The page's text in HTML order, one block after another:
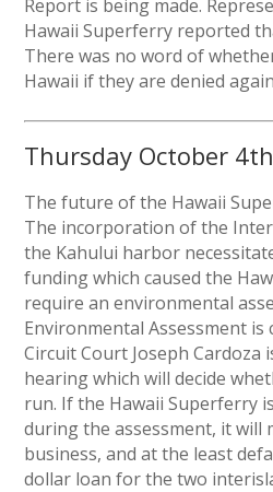
Report is being made.
Hawaii Superferry reported
There was no word of
Hawaii if they are denied
Thursday October
The future of the Hawaii
The incorporation of the
the Kahului harbor
funding which caused the
require an environmental
Environmental Assessment is
Circuit Court Joseph Cardoza
hearing which will decide
run. If the Hawaii Superferry
during the assessment, it will
business, and at the least
dollar loan for the two